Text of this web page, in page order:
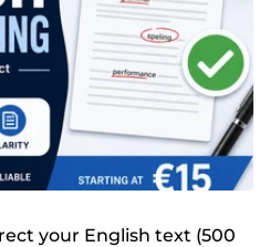
your English text (500